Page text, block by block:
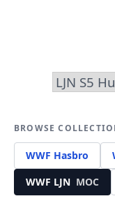
BROWSE
WWF Hasbro
WWF LJN MOC